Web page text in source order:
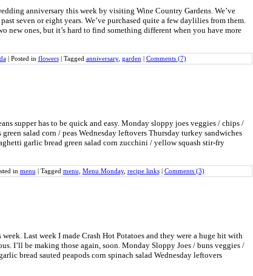
anniversary this week by visiting Wine Country Gardens. We’ve
seven or eight years. We’ve purchased quite a few daylilies from them.
new ones, but it’s hard to find something different when you have more
Posted in flowers Tagged anniversary, garden Comments (7)
supper has to be quick and easy. Monday sloppy joes veggies / chips /
salad corn / peas Wednesday leftovers Thursday turkey sandwiches
garlic bread green salad corn zucchini / yellow squash stir-fry
in menu Tagged menu, Menu Monday, recipe links Comments (3)
Last week I made Crash Hot Potatoes and they were a huge hit with
I’ll be making those again, soon. Monday Sloppy Joes / buns veggies /
bread sauted peapods corn spinach salad Wednesday leftovers